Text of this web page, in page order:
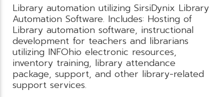
Library automation utilizing SirsiDynix Library
Automation Software. Includes: Hosting of
Library automation software, instructional
development for teachers and librarians
utilizing INFOhio electronic resources,
inventory training, library attendance
package, support, and other library-related
support services.